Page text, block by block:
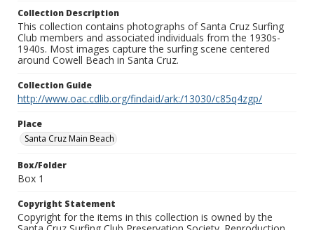
Collection Description
This collection contains photographs of Santa Cruz Surfing
Club members and associated individuals from the 1930s-
1940s. Most images capture the surfing scene centered
around Cowell Beach in Santa Cruz.
Collection Guide
http://www.oac.cdlib.org/findaid/ark:/13030/c85q4zgp/
Place
Santa Cruz Main Beach
Box/Folder
Box 1
Copyright Statement
Copyright for the items in this collection is owned by the